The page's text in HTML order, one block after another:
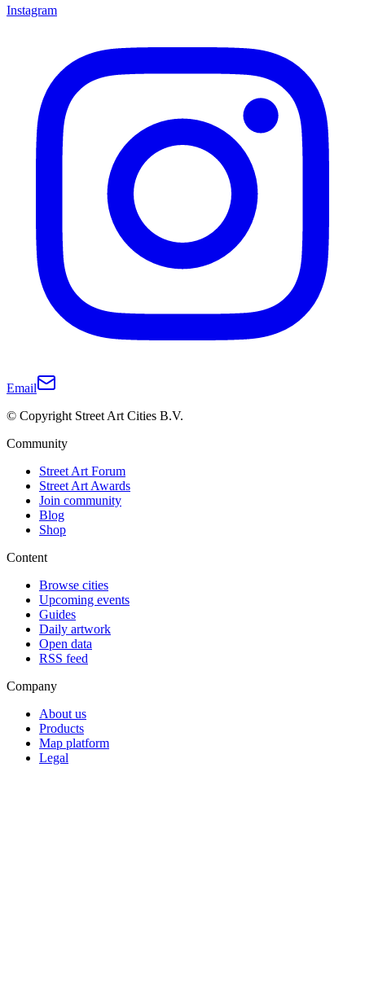
Instagram
Email
© Copyright Street Art Cities B.V.
Community
Street Art Forum
Street Art Awards
Join community
Blog
Shop
Content
Browse cities
Upcoming events
Guides
Daily artwork
Open data
RSS feed
Company
About us
Products
Map platform
Legal